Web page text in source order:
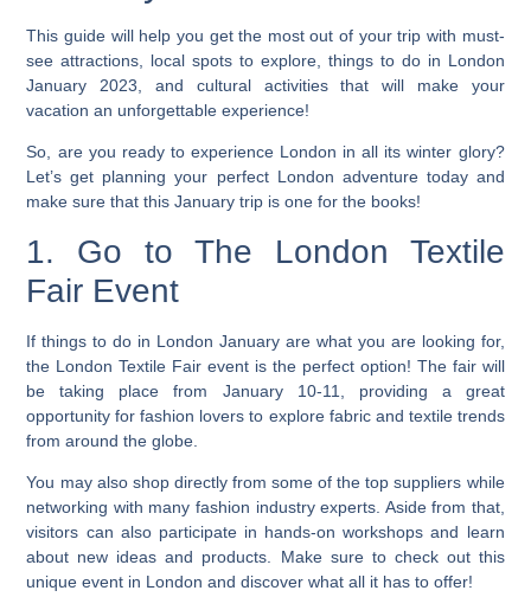
This guide will help you get the most out of your trip with must-
see attractions, local spots to explore, things to do in London
January 2023, and cultural activities that will make your
vacation an unforgettable experience!
So, are you ready to experience London in all its winter glory?
Let’s get planning your perfect London adventure today and
make sure that this January trip is one for the books!
1. Go to The London Textile
Fair Event
If things to do in London January are what you are looking for,
the London Textile Fair event is the perfect option! The fair will
be taking place from January 10-11, providing a great
opportunity for fashion lovers to explore fabric and textile trends
from around the globe.
You may also shop directly from some of the top suppliers while
networking with many fashion industry experts. Aside from that,
visitors can also participate in hands-on workshops and learn
about new ideas and products. Make sure to check out this
unique event in London and discover what all it has to offer!